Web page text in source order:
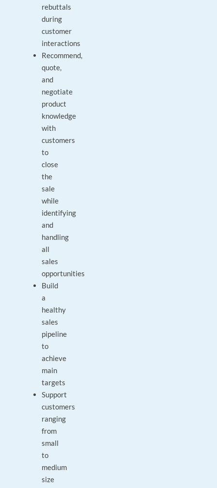
rebuttals
during
customer
interactions
Recommend,
quote,
and
negotiate
product
knowledge
with
customers
to
close
the
sale
while
identifying
and
handling
all
sales
opportunities
Build
a
healthy
sales
pipeline
to
achieve
main
targets
Support
customers
ranging
from
small
to
medium
size